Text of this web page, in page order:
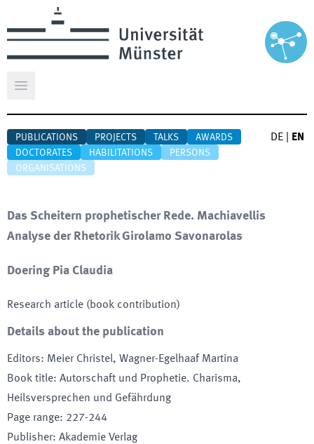
Open main menu
PUBLICATIONS PROJECTS TALKS
AWARDS
DOCTORATES
HABILITATIONS
PERSONS
ORGANISATIONS
DE EN
Das Scheitern prophetischer Rede. Machiavellis
Analyse der Rhetorik Girolamo Savonarolas
Doering Pia Claudia
Research article (book contribution)
Details about the publication
Editors: Meier Christel, Wagner-Egelhaaf Martina
Book title: Autorschaft und Prophetie. Charisma,
Heilsversprechen und Gefährdung
Page range: 227-244
Publisher: Akademie Verlag